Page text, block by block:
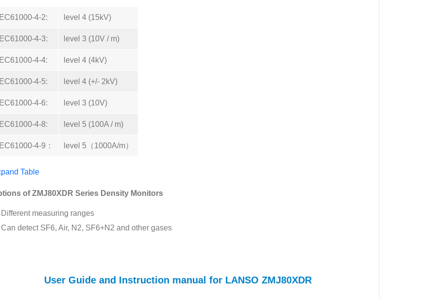
4-2: level 4 (15kV)
4-3: level 3 (10V / m)
4-4: level 4 (4kV)
4-5: level 4 (+/- 2kV)
4-6: level 3 (10V)
4-8: level 5 (100A / m)
4-9： level 5（1000A/m）
Table
of ZMJ80XDR Series Density Monitors
Different measuring ranges
Can detect SF6, Air, N2, SF6+N2 and other gases
User Guide and Instruction manual for LANSO ZMJ80XDR